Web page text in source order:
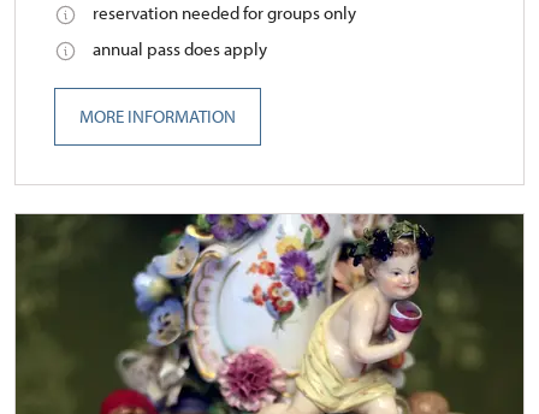
reservation needed for groups only
annual pass does apply
MORE INFORMATION